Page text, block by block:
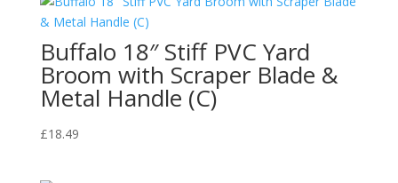
quantity
Buffalo 18″ Stiff PVC Yard
Broom with Scraper Blade &
Metal Handle (C)
£18.49